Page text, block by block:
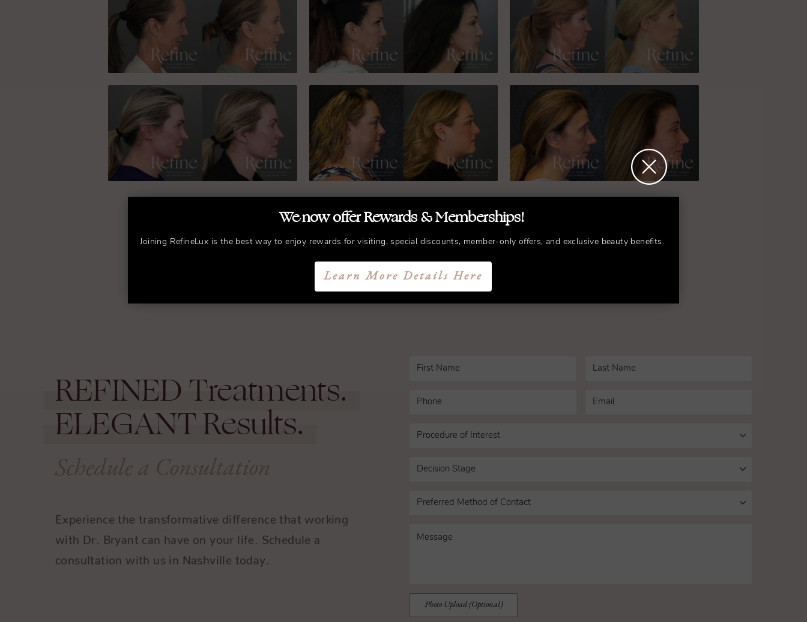
REFINEDTreatments.
ELEGANTResults.
Schedule a Consultation
Experience the transformative difference that working
with Dr. Bryant can have on your life. Schedule a
consultation with us in Nashville today.
Photo Upload (Optional)
We now offer Rewards & Memberships!
Joining RefineLux is the best way to enjoy rewards for visiting, special discounts, member-only offers, and exclusive beauty benefits.
Learn More Details Here